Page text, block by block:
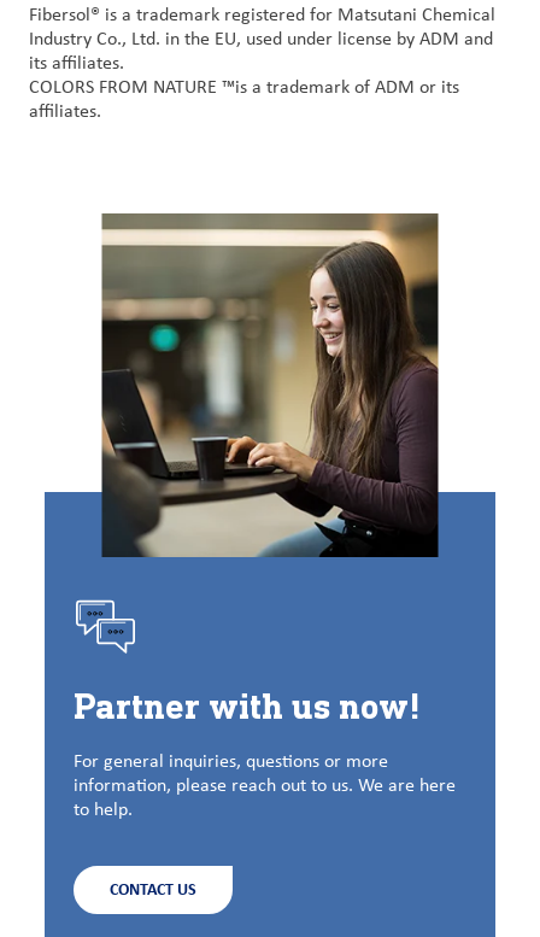
Fibersol ® is a trademark registered for Matsutani Chemical
Industry Co., Ltd. in the EU, used under license by ADM and
its affiliates.
COLORS FROM NATURE ™is a trademark of ADM or its
affiliates.
Partner with us now!
For general inquiries, questions or more
information, please reach out to us. We are here
to help.
CONTACT US